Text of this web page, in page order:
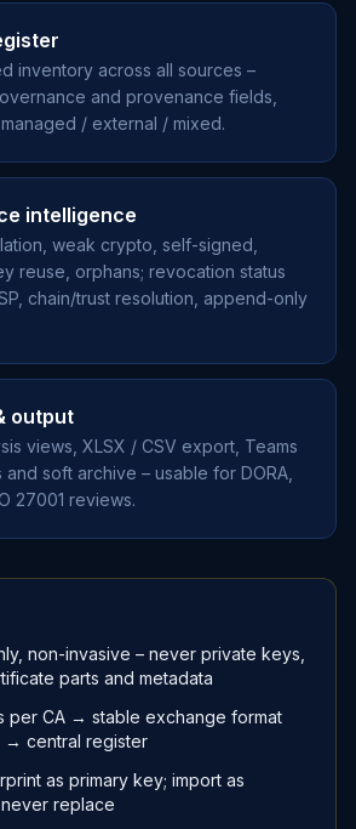
inventory across all sources –
and provenance fields,
/ external / mixed.
intelligence
weak crypto, self-signed,
reuse, orphans; revocation status
chain/trust resolution, append-only
output
views, XLSX / CSV export, Teams
soft archive – usable for DORA,
27001 reviews.
non-invasive – never private keys,
parts and metadata
per CA → stable exchange format
→ central register
as primary key; import as
replace